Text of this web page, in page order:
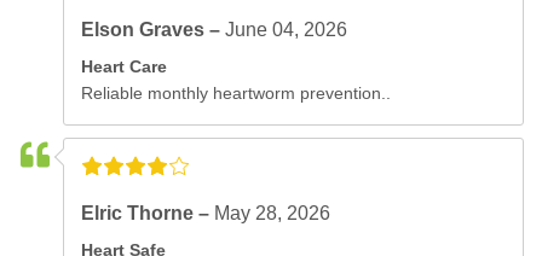
Elson Graves –June 04, 2026
Heart Care
Reliable monthly heartworm prevention..
Elric Thorne – May 28, 2026
Heart Safe